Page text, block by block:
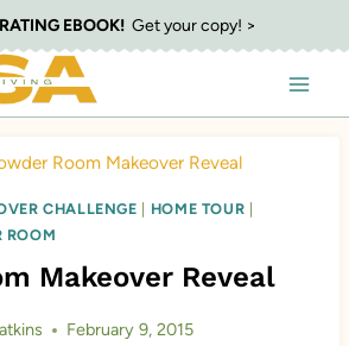
EBOOK! Get your copy! >
Room Makeover Reveal
CHALLENGE HOME TOUR
ROOM
Makeover Reveal
February 9, 2015